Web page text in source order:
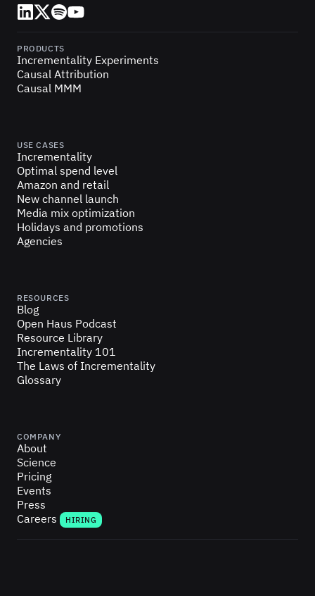
LinkedIn
X (Twitter)
SpotifyYouTube
PRODUCTS
Incrementality Experiments
Causal Attribution
Causal MMM
USE CASES
Incrementality
Optimal spend level
Amazon and retail
New channel launch
Media mix optimization
Holidays and promotions
Agencies
RESOURCES
Blog
Open Haus Podcast
Resource Library
Incrementality 101
The Laws of Incrementality
Glossary
COMPANY
About
Science
Pricing
Events
Press
Careers
HIRING